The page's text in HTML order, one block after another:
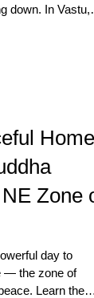
down. In Vastu,
problem.
Home:
Zone of
day to
— the zone of
Learn the